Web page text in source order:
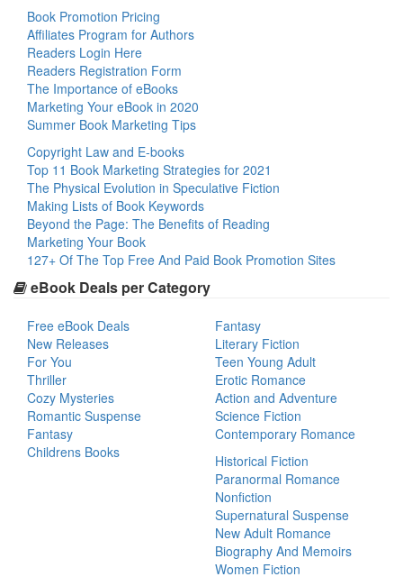
Book Promotion Pricing
Affiliates Program for Authors
Readers Login Here
Readers Registration Form
The Importance of eBooks
Marketing Your eBook in 2020
Summer Book Marketing Tips
Copyright Law and E-books
Top 11 Book Marketing Strategies for 2021
The Physical Evolution in Speculative Fiction
Making Lists of Book Keywords
Beyond the Page: The Benefits of Reading
Marketing Your Book
127+ Of The Top Free And Paid Book Promotion Sites
eBook Deals per Category
Free eBook Deals
New Releases
For You
Thriller
Cozy Mysteries
Romantic Suspense
Fantasy
Childrens Books
Fantasy
Literary Fiction
Teen Young Adult
Erotic Romance
Action and Adventure
Science Fiction
Contemporary Romance
Historical Fiction
Paranormal Romance
Nonfiction
Supernatural Suspense
New Adult Romance
Biography And Memoirs
Women Fiction